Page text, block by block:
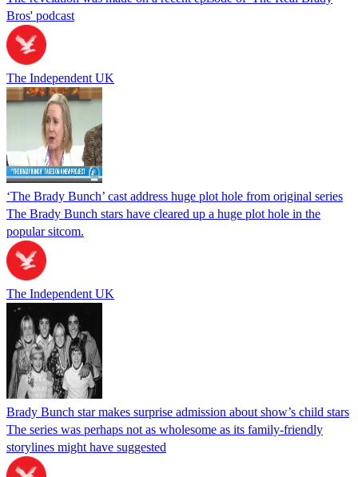
Bros' podcast
The Independent UK
‘The Brady Bunch’ cast address huge plot hole from original series
The Brady Bunch stars have cleared up a huge plot hole in the
popular sitcom.
The Independent UK
Brady Bunch star makes surprise admission about show’s child stars
The series was perhaps not as wholesome as its family-friendly
storylines might have suggested